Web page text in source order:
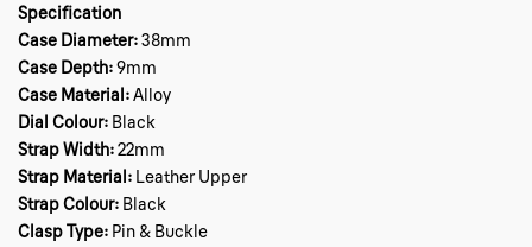
Specification
Case Diameter:38mm
Case Depth:9mm
Case Material:Alloy
Dial Colour: Black
Strap Width:22mm
Strap Material: Leather Upper
Strap Colour: Black
Clasp Type: Pin & Buckle